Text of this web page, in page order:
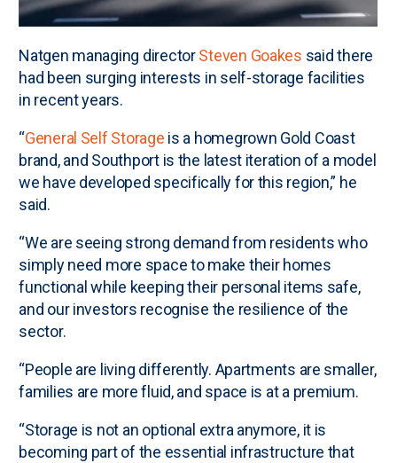
Natgen managing directorSteven Goakes said there
had been surging interests in self-storage facilities
in recent years.
“General Self Storage is a homegrown Gold Coast
brand, and Southport is the latest iteration of a model
we have developed specifically for this region,” he
said.
“We are seeing strong demand from residents who
simply need more space to make their homes
functional while keeping their personal items safe,
and our investors recognise the resilience of the
sector.
“People are living differently. Apartments are smaller,
families are more fluid, and space is at a premium.
“Storage is not an optional extra anymore, it is
becoming part of the essential infrastructure that